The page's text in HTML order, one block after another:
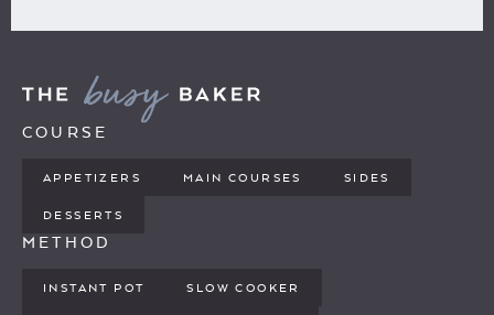
COURSE
APPETIZERS MAIN COURSES SIDES
DESSERTS
METHOD
INSTANT POT SLOW COOKER